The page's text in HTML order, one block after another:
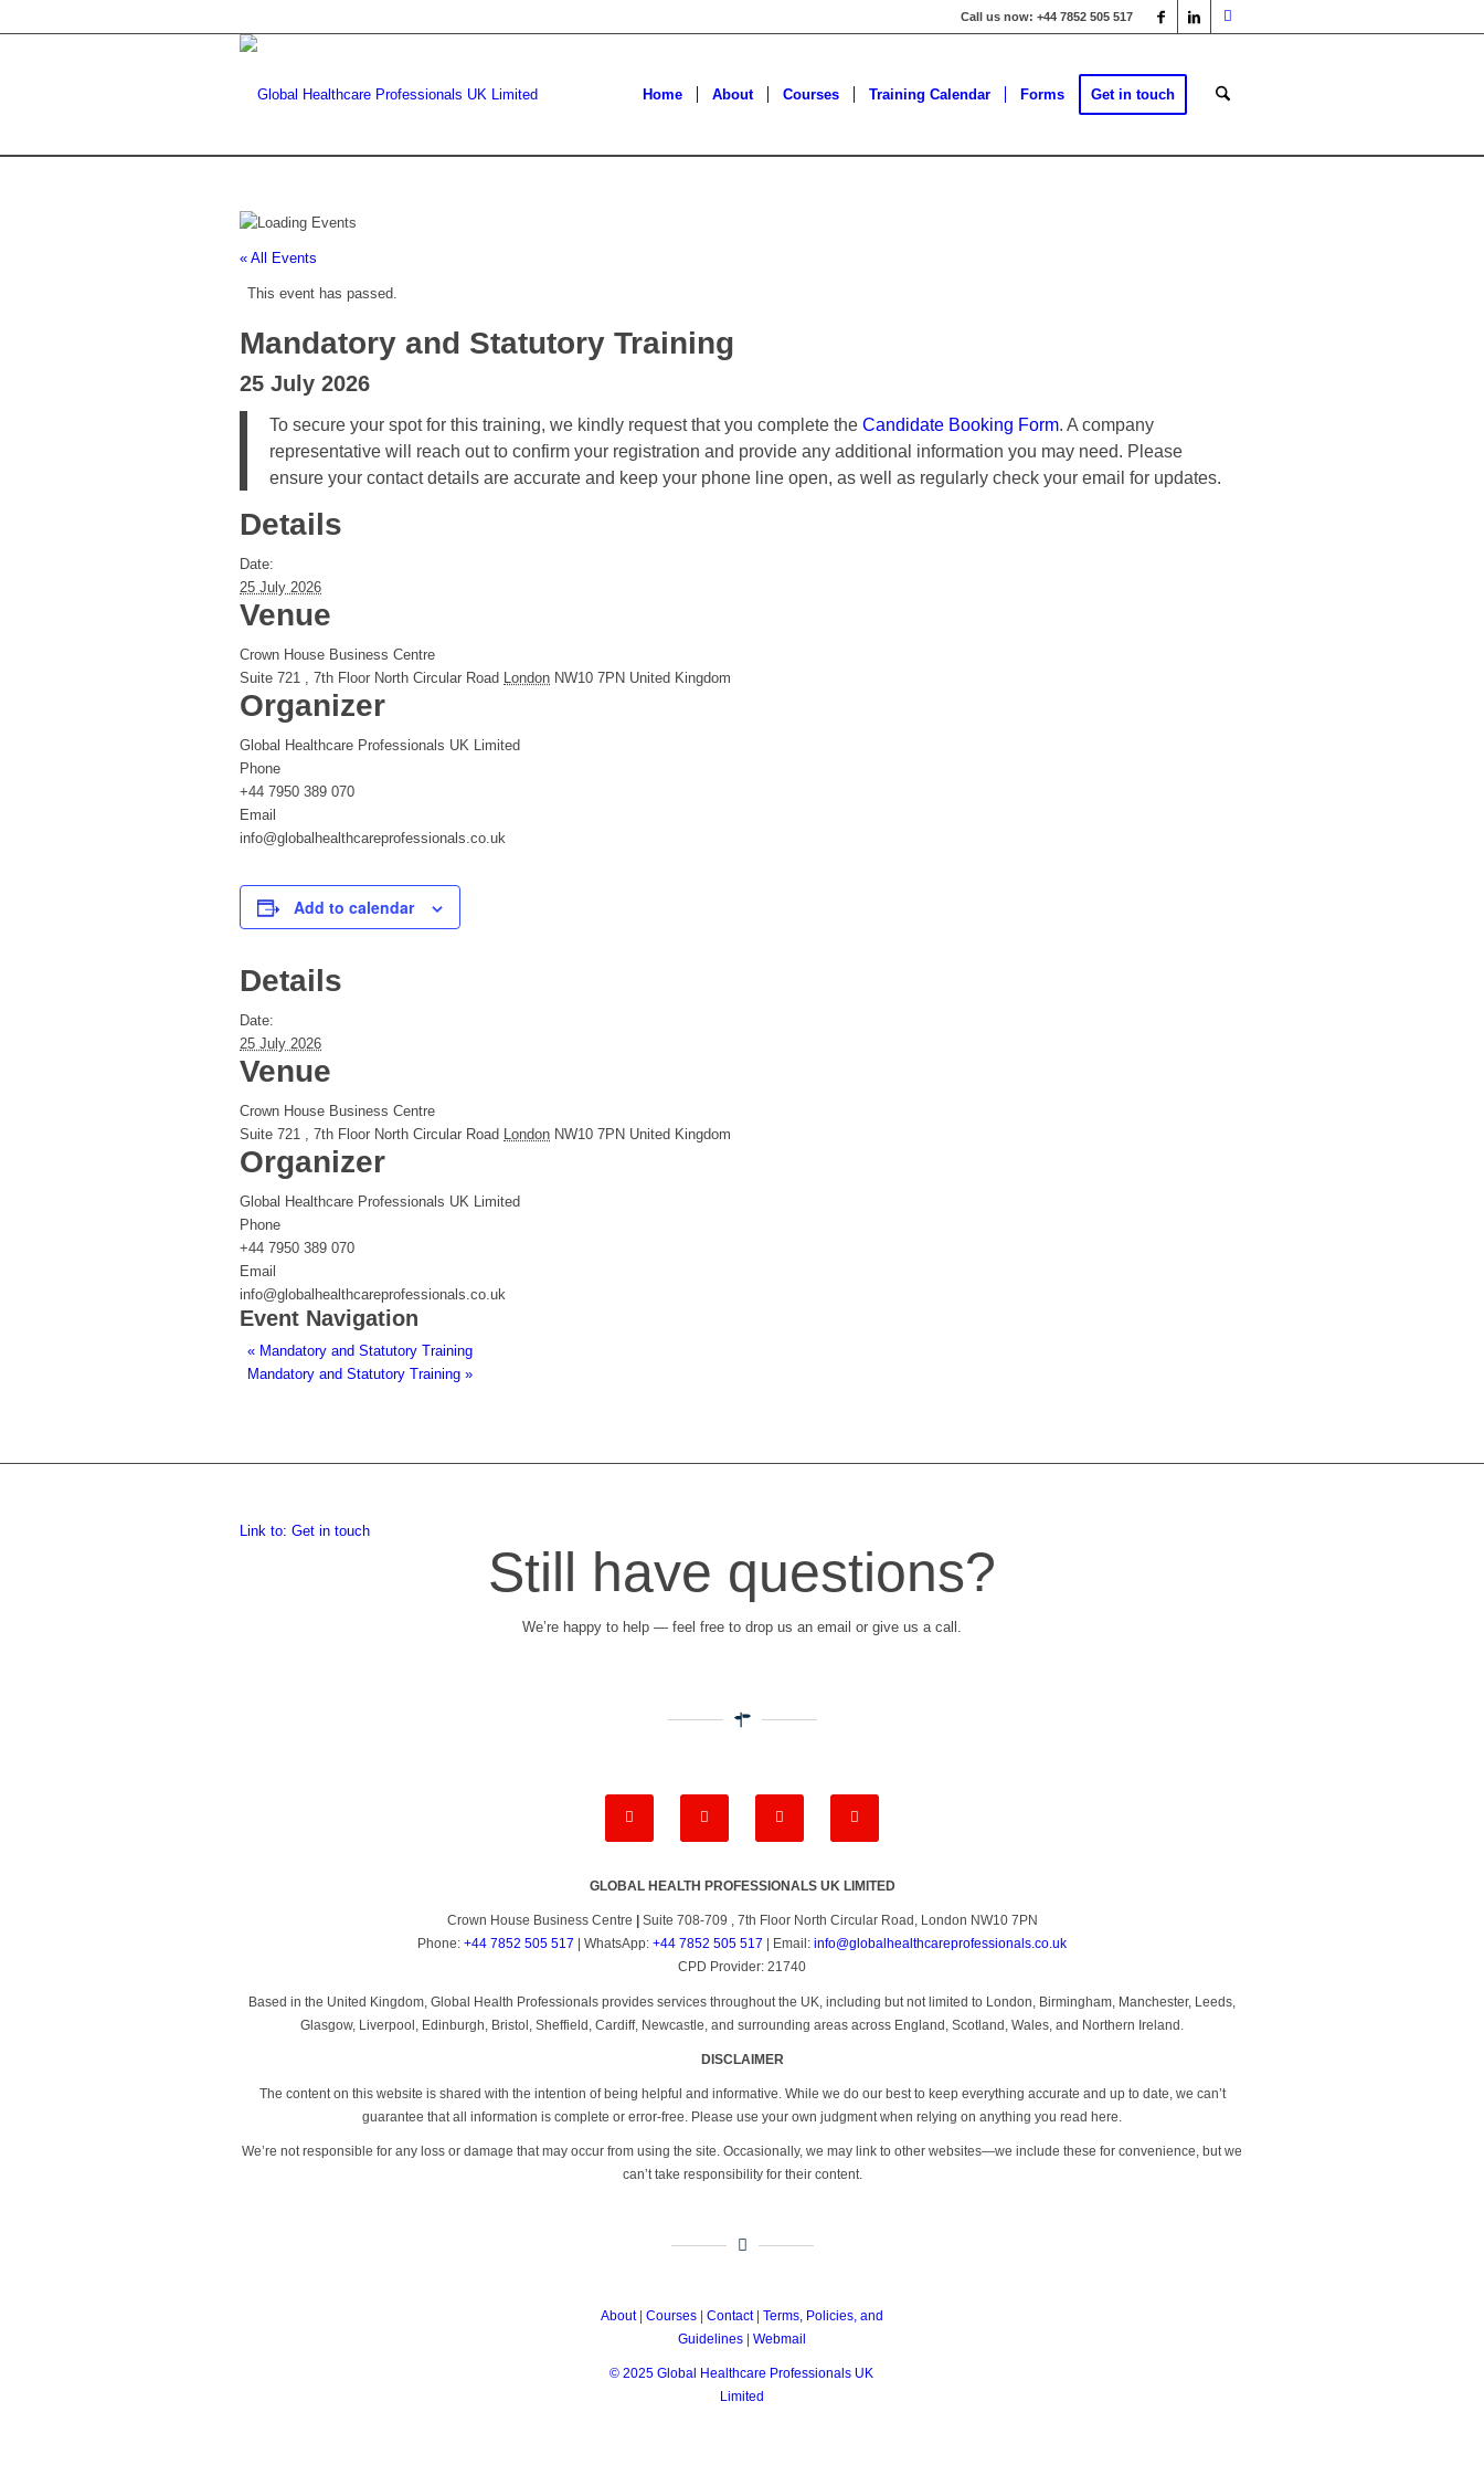
Call us now: +44 7852 505 517
Home About Courses Training Calendar Forms Get in touch
« All Events
This event has passed.
Mandatory and Statutory Training
25 July 2026
To secure your spot for this training, we kindly request that you complete the Candidate Booking Form. A company
representative will reach out to confirm your registration and provide any additional information you may need. Please
ensure your contact details are accurate and keep your phone line open, as well as regularly check your email for updates.
Details
Date:
25 July 2026
Venue
Crown House Business Centre
Suite 721 , 7th Floor North Circular Road
London NW10 7PN United Kingdom
Organizer
Global Healthcare Professionals UK Limited
Phone
+44 7950 389 070
Email
info@globalhealthcareprofessionals.co.uk
Add to calendar
Details
Date:
25 July 2026
Venue
Crown House Business Centre
Suite 721 , 7th Floor North Circular Road
London NW10 7PN United Kingdom
Organizer
Global Healthcare Professionals UK Limited
Phone
+44 7950 389 070
Email
info@globalhealthcareprofessionals.co.uk
Event Navigation
« Mandatory and Statutory Training
Mandatory and Statutory Training »
Link to: Get in touch
Still have questions?
We’re happy to help — feel free to drop us an email or give us a call.
GLOBAL HEALTH PROFESSIONALS UK LIMITED
Crown House Business Centre
Suite 708-709 , 7th Floor North Circular Road, London NW10 7PN
Phone: +44 7852 505 517 | WhatsApp: +44 7852 505 517 | Email: info@globalhealthcareprofessionals.co.uk
CPD Provider: 21740
Based in the United Kingdom, Global Health Professionals provides services throughout the UK, including but not limited to London, Birmingham, Manchester, Leeds,
Glasgow, Liverpool, Edinburgh, Bristol, Sheffield, Cardiff, Newcastle, and surrounding areas across England, Scotland, Wales, and Northern Ireland.
DISCLAIMER
The content on this website is shared with the intention of being helpful and informative. While we do our best to keep everything accurate and up to date, we can’t
guarantee that all information is complete or error-free. Please use your own judgment when relying on anything you read here.
We’re not responsible for any loss or damage that may occur from using the site. Occasionally, we may link to other websites—we include these for convenience, but we
can’t take responsibility for their content.
About| Courses| Contact| Terms, Policies, and
Guidelines| Webmail
© 2025 Global Healthcare Professionals UK
Limited